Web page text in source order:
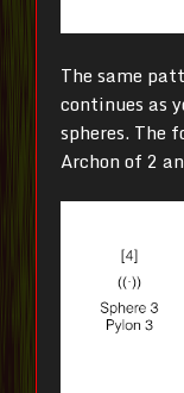
The same
continues as
spheres. The
Archon of 2